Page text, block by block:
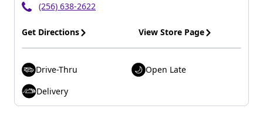
(256) 638-2622
Get Directions View Store Page
Drive-Thru
Open Late
Delivery